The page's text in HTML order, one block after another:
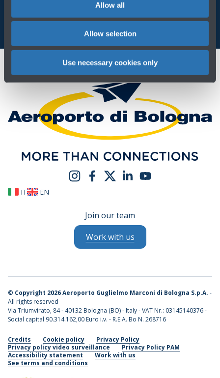
Allow all
Allow selection
Use necessary cookies only
IT EN
Join our team
Work with us
© Copyright 2026 Aeroporto Guglielmo Marconi di Bologna S.p.A. -
All rights reserved
Via Triumvirato, 84 - 40132 Bologna (BO) - Italy - VAT Nr.: 03145140376 -
Social capital 90.314.162,00 Euro i.v. - R.E.A. Bo N. 268716
Credits Cookie policy
Privacy Policy
Privacy policy video surveillance
Privacy Policy PAM
Accessibility statement
Work with us
See terms and conditions